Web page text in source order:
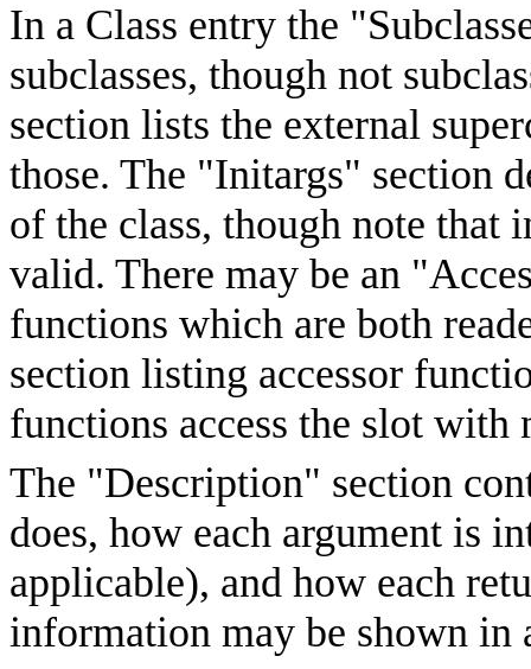
In a Class entry the
subclasses, though not
section lists the external
those. The "Initargs" section
of the class, though note that
valid. There may be an
functions which are both
section listing accessor
functions access the slot with
The "Description" section
does, how each argument is
applicable), and how each
information may be shown in